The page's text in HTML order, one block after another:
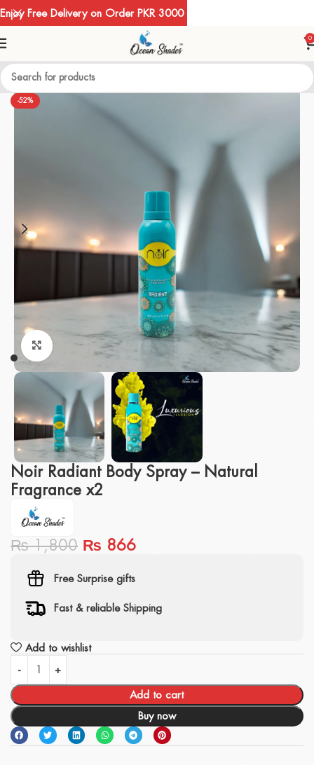
0
-52%
Click to enlarge
Noir Radiant Body Spray – Natural
Fragrance x2
₨1,800 ₨ 866
Free Surprise gifts
Fast & reliable Shipping
Add to wishlist
Add to cart
Buy now
Enjoy Free Delivery on Order PKR 3000